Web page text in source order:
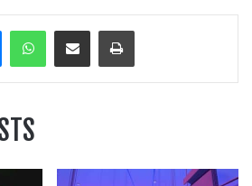
MessengerWhatsApp
Share Via EmailPrint